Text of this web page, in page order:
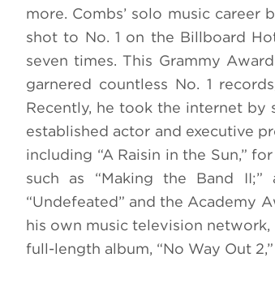
more. Combs’ solo music career
shot to No. 1 on the Billboard
seven times. This Grammy
garnered countless No. 1
Recently, he took the internet by
established actor and executive
including “A Raisin in the Sun,”
such as “Making the Band II;”
“Undefeated” and the Academy
his own music television network,
full-length album, “No Way Out 2,”